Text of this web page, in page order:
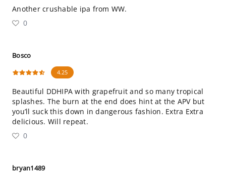
Another crushable ipa from WW.
0
Bosco
4.25
Beautiful DDHIPA with grapefruit and so many tropical
splashes. The burn at the end does hint at the APV but
you’ll suck this down in dangerous fashion. Extra Extra
delicious. Will repeat.
0
bryan1489